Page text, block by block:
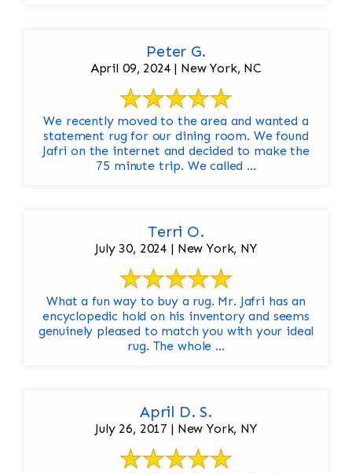
Peter G.
April 09, 2024 | New York, NC
We recently moved to the area and wanted a
statement rug for our dining room. We found
Jafri on the internet and decided to make the
75 minute trip. We called ...
Terri O.
July 30, 2024 | New York, NY
What a fun way to buy a rug. Mr. Jafri has an
encyclopedic hold on his inventory and seems
genuinely pleased to match you with your ideal
rug. The whole ...
April D. S.
July 26, 2017 | New York, NY